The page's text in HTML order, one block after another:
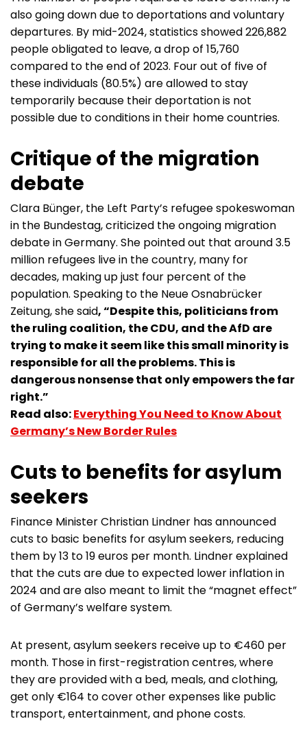
also going down due to deportations and voluntary
departures. By mid-2024, statistics showed 226,882
people obligated to leave, a drop of 15,760
compared to the end of 2023. Four out of five of
these individuals (80.5%) are allowed to stay
temporarily because their deportation is not
possible due to conditions in their home countries.
Critique of the migration
debate
Clara Bünger, the Left Party’s refugee spokeswoman
in the Bundestag, criticized the ongoing migration
debate in Germany. She pointed out that around 3.5
million refugees live in the country, many for
decades, making up just four percent of the
population. Speaking to the Neue Osnabrücker
Zeitung, she said, “Despite this, politicians from
the ruling coalition, the CDU, and the AfD are
trying to make it seem like this small minority is
responsible for all the problems. This is
dangerous nonsense that only empowers the far
right.”
Read also:Everything You Need to Know About
Germany’s New Border Rules
Cuts to benefits for asylum
seekers
Finance Minister Christian Lindner has announced
cuts to basic benefits for asylum seekers, reducing
them by 13 to 19 euros per month. Lindner explained
that the cuts are due to expected lower inflation in
2024 and are also meant to limit the “magnet effect”
of Germany’s welfare system.
At present, asylum seekers receive up to €460 per
month. Those in first-registration centres, where
they are provided with a bed, meals, and clothing,
get only €164 to cover other expenses like public
transport, entertainment, and phone costs.